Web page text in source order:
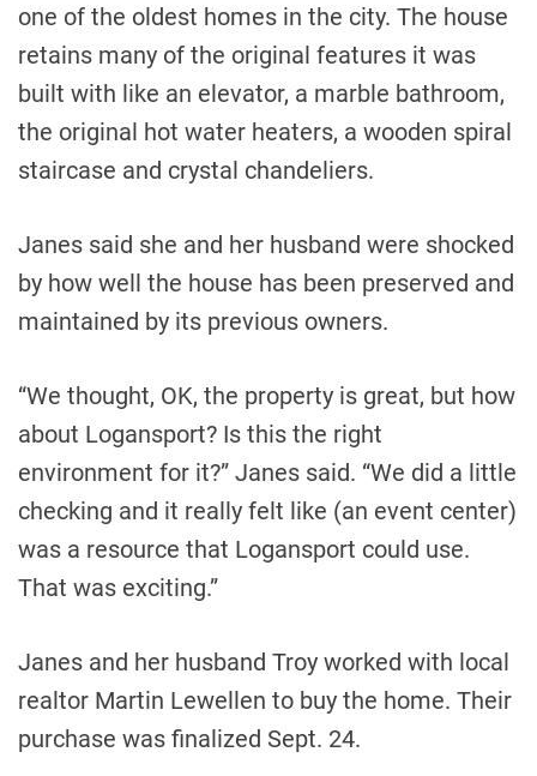
one of the oldest homes in the city. The house
retains many of the original features it was
built with like an elevator, a marble bathroom,
the original hot water heaters, a wooden spiral
staircase and crystal chandeliers.
Janes said she and her husband were shocked
by how well the house has been preserved and
maintained by its previous owners.
“We thought, OK, the property is great, but how
about Logansport? Is this the right
environment for it?” Janes said. “We did a little
checking and it really felt like (an event center)
was a resource that Logansport could use.
That was exciting.”
Janes and her husband Troy worked with local
realtor Martin Lewellen to buy the home. Their
purchase was finalized Sept. 24.